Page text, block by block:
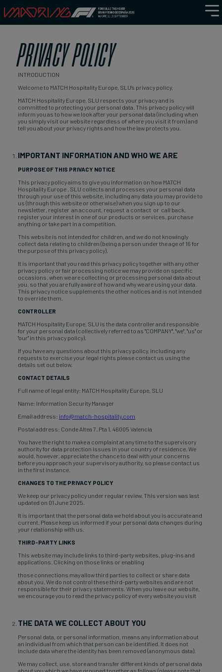
PRIVACY POLICY
INTRODUCTION
Welcome to MATCH Hospitality Europe, SLU’s privacy policy.
MATCH Hospitality Europe, SLU respects your privacy and is
committed to protecting your personal data. This privacy policy will
inform you as to how we look after your personal data (including when
you simply visit our website regardless of where you visit it from) and
tell you about your privacy rights and how the law protects you.
IMPORTANT INFORMATION AND WHO WE ARE
PURPOSE OF THIS PRIVACY NOTICE
This privacy policy aims to give you information on how MATCH
Hospitality Europe , SLU collects and processes your personal data
through your use of this website, including any data you may provide to
us (through this website or otherwise) when you sign up to our
newsletter, register an account, request a contact or call back,
register your interest in one of our products or services, purchase
anything or take part in a competition.
This website is not intended for children, and we do not knowingly
collect data relating to children (being a person under the age of 16 for
the purpose of this privacy policy).
It is important that you read this privacy policy together with any other
privacy policy or fair processing notice we may provide on specific
occasions, when we are collecting or processing personal data about
you, so that you are fully aware of how and why we are using your data.
This privacy notice supplements the other notices and is not intended
to override them.
CONTROLLER
MATCH Hospitality Europe, SLU is the data controller and responsible
for your personal data (collectively referred to as "COMPANY", "we", "us" or
"our" in this privacy policy).
If you have any questions about this privacy policy, including any
requests to exercise your legal rights please contact us using the
details set out below.
CONTACT DETAILS
Full name of legal entity: MATCH Hospitality Europe, SLU
Name: Information Security Manager
Email address: info@match-hospitality.com
Postal address: Conde Altea 7. Pta 1, 46005 Valencia
You have the right to make a complaint at any time to the supervisory
authority for data protection issues in your country of residence. We
would, however, appreciate the chance to deal with your concerns
before you approach your supervisory authority, so please contact us
in the first instance.
CHANGES TO THE PRIVACY POLICY
We keep our privacy policy under regular review. This version was last
updated on 01 June 2025.
It is important that the personal data we hold about you is accurate and
current. Please keep us informed if your personal data changes during
your relationship with us.
THIRD-PARTY LINKS
This website may include links to third-party websites, plug-ins and
applications. Clicking on those links or enabling
those connections may allow third parties to collect or share data
about you. We do not control these third-party websites and are not
responsible for their privacy statements. When you leave our website,
we encourage you to read the privacy policy of every website you visit
THE DATA WE COLLECT ABOUT YOU
Personal data, or personal information, means any information about
an individual from which that person can be identified. It does not
include data where the identity has been removed (anonymous data).
We may collect, use, store and transfer different kinds of personal data
about you which we have grouped together as follows (please note that